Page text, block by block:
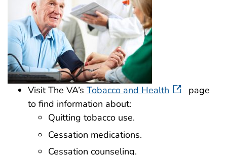
Visit The VA’s Tobacco and Health
page
to find information about:
Quitting tobacco use.
Cessation medications.
Cessation counseling.